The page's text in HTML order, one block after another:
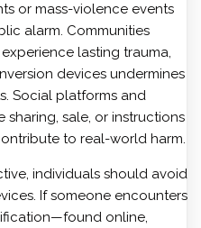
or mass-violence events
alarm. Communities
lasting trauma,
devices undermines
Social platforms and
sale, or instructions
to real-world harm.
individuals should avoid
If someone encounters
online,